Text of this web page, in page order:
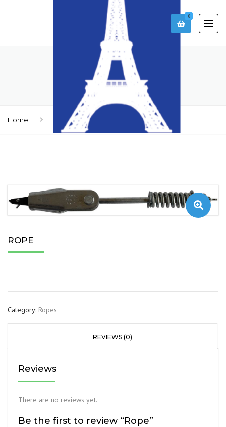
0
ROPE
Home Ropes
ROPE
Category: Ropes
REVIEWS (0)
Reviews
There are no reviews yet.
Be the first to review “Rope”